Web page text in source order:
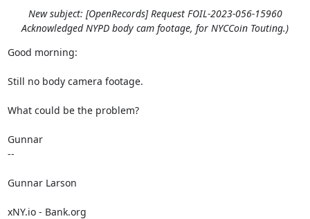
New subject: [OpenRecords] Request FOIL-2023-056-15960
Acknowledged NYPD body cam footage, for NYCCoin Touting.)
Good morning:
Still no body camera footage.
What could be the problem?
Gunnar
--
Gunnar Larson
xNY.io - Bank.org